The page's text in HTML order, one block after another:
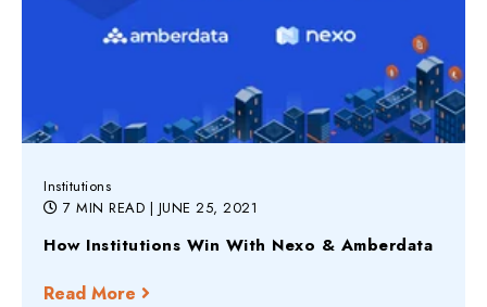
Institutions
7 MIN READ | JUNE 25, 2021
How Institutions Win With Nexo & Amberdata
Read More